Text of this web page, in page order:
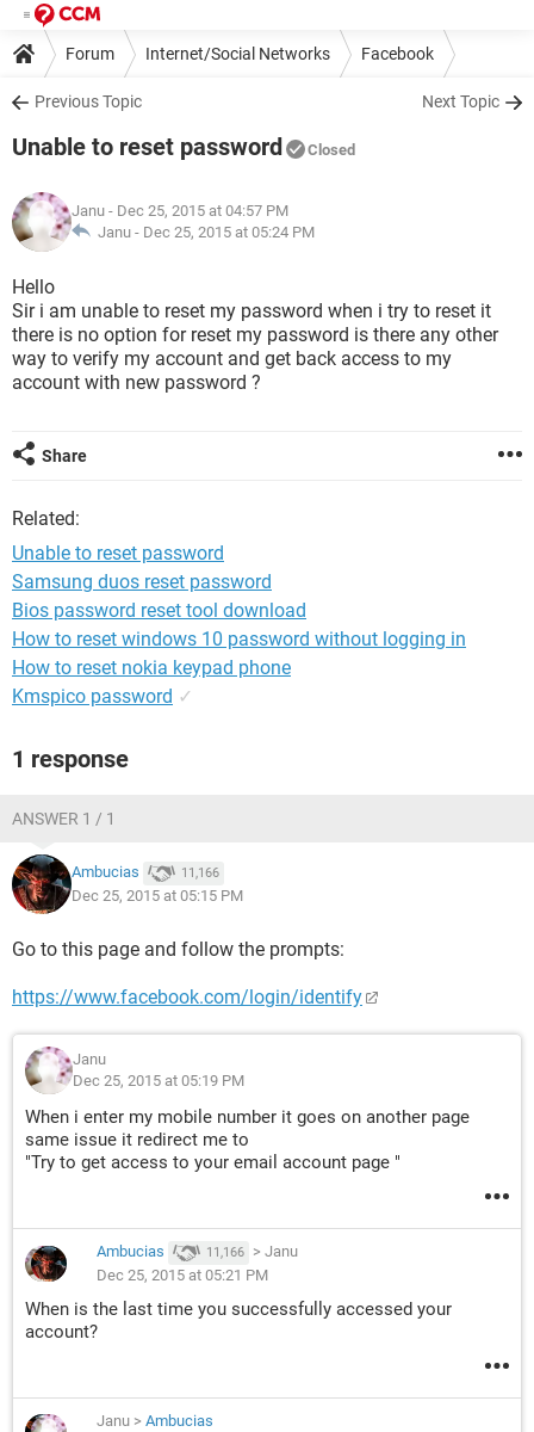
Forum Internet/Social Networks Facebook
Previous Topic Next Topic
Unable to reset password Closed
Janu - Dec 25, 2015 at 04:57 PM
Janu - Dec 25, 2015 at 05:24 PM
Hello
Sir i am unable to reset my password when i try to reset it
there is no option for reset my password is there any other
way to verify my account and get back access to my
account with new password ?
Share
Related:
Unable to reset password
Samsung duos reset password
Bios password reset tool download
How to reset windows 10 password without logging in
How to reset nokia keypad phone
Kmspico password ✓
1 response
ANSWER 1 / 1
Ambucias 11,166
Dec 25, 2015 at 05:15 PM
Go to this page and follow the prompts:
https://www.facebook.com/login/identify
Janu
Dec 25, 2015 at 05:19 PM
When i enter my mobile number it goes on another page
same issue it redirect me to
"Try to get access to your email account page "
Ambucias 11,166 > Janu
Dec 25, 2015 at 05:21 PM
When is the last time you successfully accessed your
account?
Janu > Ambucias